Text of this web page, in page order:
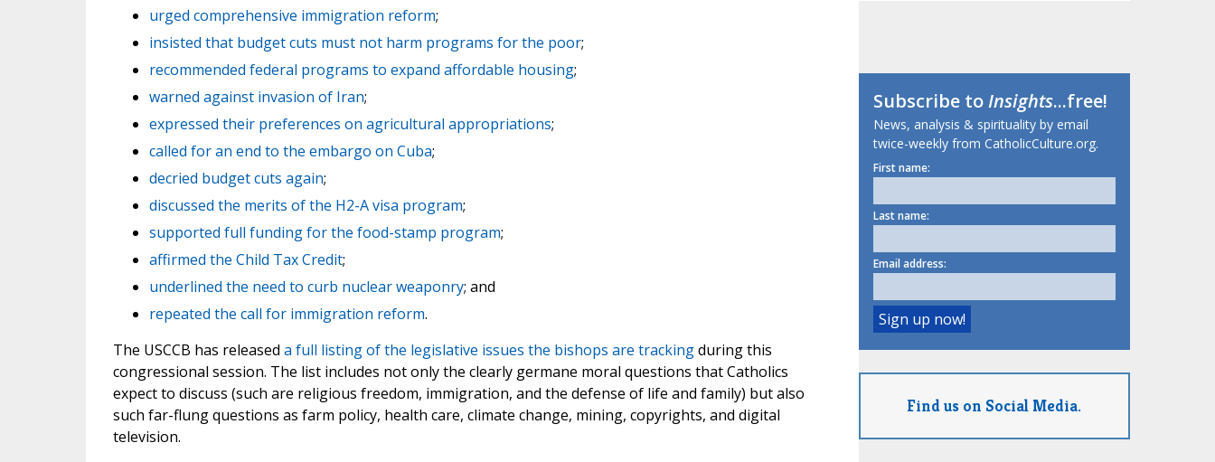
urged comprehensive immigration reform;
insisted that budget cuts must not harm programs for the poor;
recommended federal programs to expand affordable housing;
warned against invasion of Iran;
expressed their preferences on agricultural appropriations;
called for an end to the embargo on Cuba;
decried budget cuts again;
discussed the merits of the H2-A visa program;
supported full funding for the food-stamp program;
affirmed the Child Tax Credit;
underlined the need to curb nuclear weaponry; and
repeated the call for immigration reform.
The USCCB has released a full listing of the legislative issues the bishops are trackingduring this
congressional session. The list includes not only the clearly germane moral questions that Catholics
expect to discuss (such are religious freedom, immigration, and the defense of life and family) but also
such far-flung questions as farm policy, health care, climate change, mining, copyrights, and digital
television.
Subscribe toInsights...free!
News, analysis & spirituality by email
twice-weekly from CatholicCulture.org.
First name:
Last name:
Email address:
Find us on Social Media.